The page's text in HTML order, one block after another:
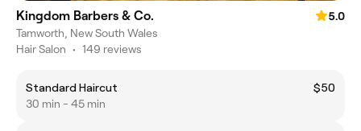
Kingdom Barbers & Co.
5.0
Tamworth, New South Wales
Hair Salon • 149 reviews
Standard Haircut
$50
30 min - 45 min